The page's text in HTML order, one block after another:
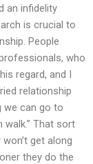
an infidelity
is crucial to
People
who
regard, and I
relationship
we can go to
That sort
get along
they do the